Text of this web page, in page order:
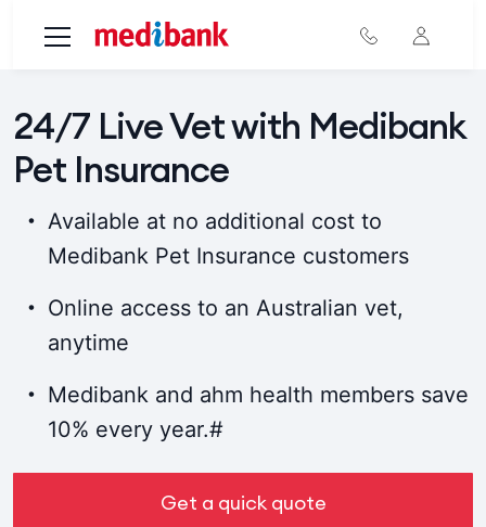
24/7 Live Vet with Medibank
Pet Insurance
Available at no additional cost to
Medibank Pet Insurance customers
Online access to an Australian vet,
anytime
Medibank and ahm health members save
10% every year.#
Get a quick quote